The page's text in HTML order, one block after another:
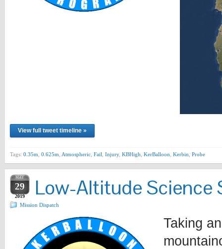
View full tweet timeline »
Tags: 0.35m 0.625m Atmospheric Fail Injury, KBHigh KerBalloon Kerbin Probe
MAY
29
2019 Low-Altitude Science
Mission Dispatch
Taking